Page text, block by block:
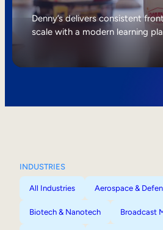
Internal Mobility
Denny’s delivers consistent
scale with a modern learning
INDUSTRIES
All Industries Aerospace &
Biotech & Nanotech Broadcast